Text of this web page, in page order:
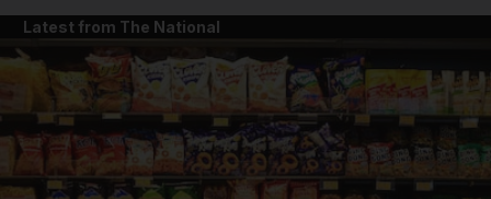
Latest from The National